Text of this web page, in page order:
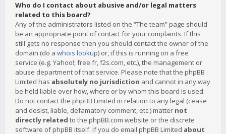
Who do I contact about abusive and/or legal matters
related to this board?
Any of the administrators listed on the “The team” page should
be an appropriate point of contact for your complaints. If this
still gets no response then you should contact the owner of the
domain (do a whois lookup) or, if this is running on a free
service (e.g. Yahoo!, free.fr, f2s.com, etc.), the management or
abuse department of that service. Please note that the phpBB
Limited has absolutely no jurisdiction and cannot in any way
be held liable over how, where or by whom this board is used.
Do not contact the phpBB Limited in relation to any legal (cease
and desist, liable, defamatory comment, etc.) matter not
directly related to the phpBB.com website or the discrete
software of phpBB itself. If you do email phpBB Limited about